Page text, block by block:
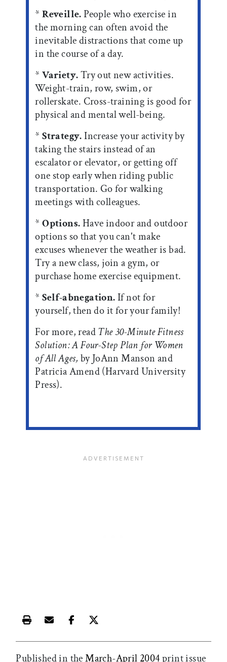
*Reveille.People who exercise in
the morning can often avoid the
inevitable distractions that come up
in the course of a day.
*Variety.Try out new activities.
Weight-train, row, swim, or
rollerskate. Cross-training is good for
physical and mental well-being.
*Strategy.Increase your activity by
taking the stairs instead of an
escalator or elevator, or getting off
one stop early when riding public
transportation. Go for walking
meetings with colleagues.
* Options.Have indoor and outdoor
options so that you can't make
excuses whenever the weather is bad.
Try a new class, join a gym, or
purchase home exercise equipment.
*Self-abnegation.If not for
yourself, then do it for your family!
For more, readThe 30-Minute Fitness
Solution: A Four-Step Plan for Women
of All Ages, by JoAnn Manson and
Patricia Amend (Harvard University
Press).
Print this article
Email this article
Share this article on Facebook
Share this article on X
Published in theMarch-April 2004print issue